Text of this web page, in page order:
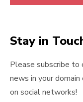
Stay in
Please subscribe
news in your
on social networks!